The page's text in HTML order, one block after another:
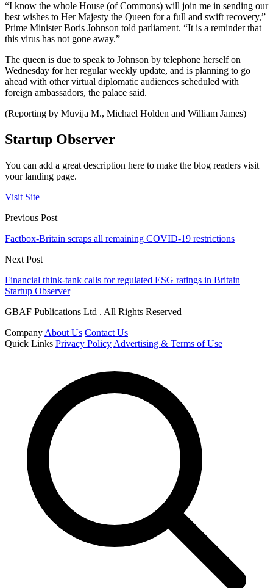
“I know the whole House (of Commons) will join me in sending our
best wishes to Her Majesty the Queen for a full and swift recovery,”
Prime Minister Boris Johnson told parliament. “It is a reminder that
this virus has not gone away.”
The queen is due to speak to Johnson by telephone herself on
Wednesday for her regular weekly update, and is planning to go
ahead with other virtual diplomatic audiences scheduled with
foreign ambassadors, the palace said.
(Reporting by Muvija M., Michael Holden and William James)
Startup Observer
You can add a great description here to make the blog readers visit
your landing page.
Visit Site
Previous Post
Factbox-Britain scraps all remaining COVID-19 restrictions
Next Post
Financial think-tank calls for regulated ESG ratings in Britain
Startup Observer
GBAF Publications Ltd . All Rights Reserved
Company About Us Contact Us
Quick Links Privacy Policy Advertising & Terms of Use